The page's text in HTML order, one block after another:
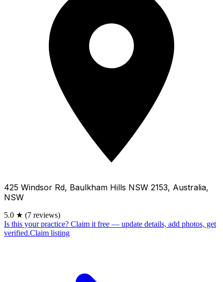
425 Windsor Rd, Baulkham Hills NSW 2153, Australia,
NSW
5.0 ★ (7 reviews)
Is this your practice? Claim it free — update details, add photos, get
verified.Claim listing